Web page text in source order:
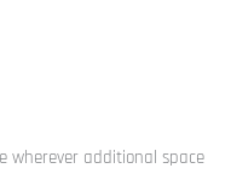
wherever additional space